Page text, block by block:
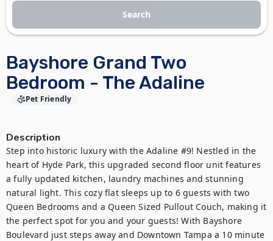
Bayshore Grand Two
Bedroom - The Adaline
Pet Friendly
Description
Step into historic luxury with the Adaline #9! Nestled in the
heart of Hyde Park, this upgraded second floor unit features
a fully updated kitchen, laundry machines and stunning
natural light. This cozy flat sleeps up to 6 guests with two
Queen Bedrooms and a Queen Sized Pullout Couch, making it
the perfect spot for you and your guests! With Bayshore
Boulevard just steps away and Downtown Tampa a 10 minute
Search